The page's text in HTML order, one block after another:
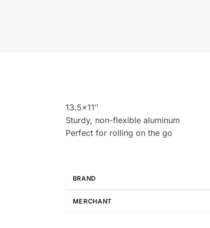
13.5×11″
Sturdy, non-flexible aluminum
Perfect for rolling on the go
BRAND
MERCHANT